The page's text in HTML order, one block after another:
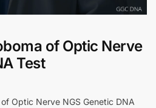
of Optic Nerve
Test
Optic Nerve NGS Genetic DNA